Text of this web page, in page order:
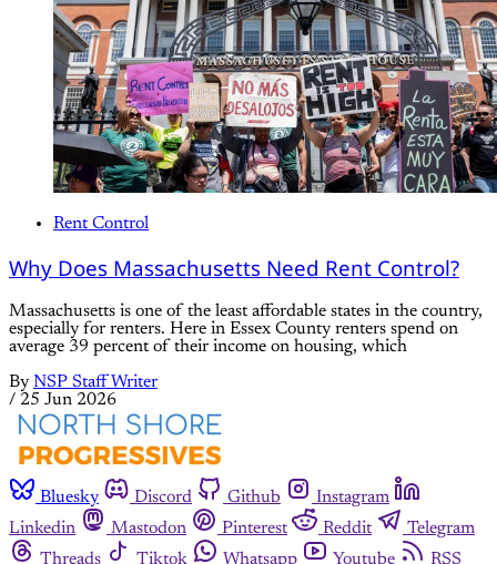
Rent Control
Why Does Massachusetts Need Rent Control?
Massachusetts is one of the least affordable states in the country,
especially for renters. Here in Essex County renters spend on
average 39 percent of their income on housing, which
By NSP Staff Writer
/ 25 Jun 2026
Bluesky Discord Github
Instagram
Linkedin
Mastodon Pinterest Reddit
Telegram
Threads
Tiktok Whatsapp Youtube
RSS